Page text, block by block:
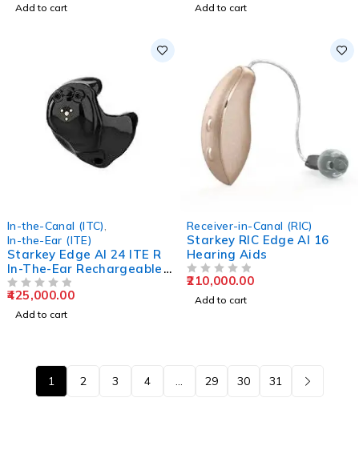
Add to cart Add to cart
In-the-Canal (ITC)
In-the-Ear (ITE)
Starkey Edge AI 24 ITE R
In-The-Ear Rechargeable
Hearing Aids
425,000.00
Add to cart
Receiver-in-Canal (RIC)
Starkey RIC Edge AI 16
Hearing Aids
210,000.00
Add to cart
1 2 3 4 29 30 31